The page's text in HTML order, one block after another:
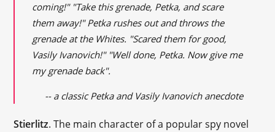
coming!" "Take this grenade, Petka, and scare
them away!" Petka rushes out and throws the
grenade at the Whites. "Scared them for good,
Vasily Ivanovich!" "Well done, Petka. Now give me
my grenade back".
-- a classic Petka and Vasily Ivanovich anecdote
Stierlitz. The main character of a popular spy novel